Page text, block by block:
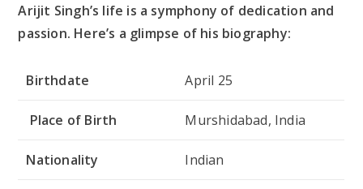
Arijit Singh’s life is a symphony of dedication and
passion. Here’s a glimpse of his biography:
Birthdate April 25
Place of Birth Murshidabad, India
Nationality Indian